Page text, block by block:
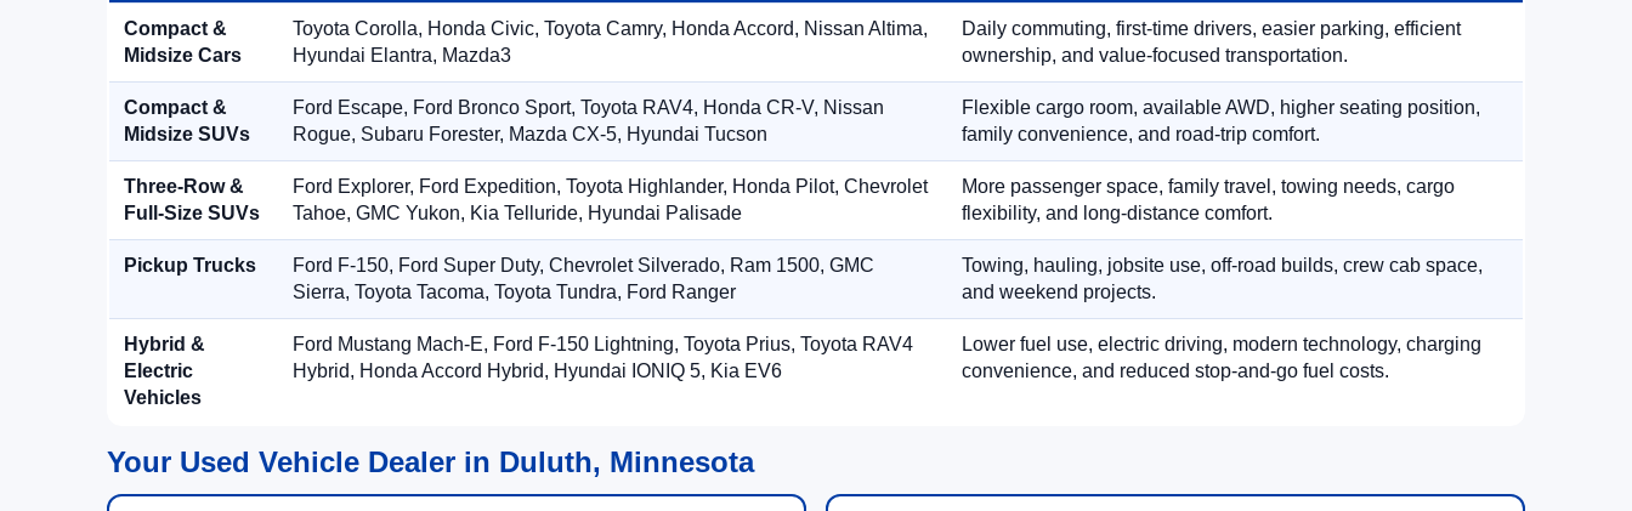
Compact &
Midsize Cars
Toyota Corolla, Honda Civic, Toyota Camry, Honda Accord, Nissan Altima,
Hyundai Elantra, Mazda3
Daily commuting, first-time drivers, easier parking, efficient
ownership, and value-focused transportation.
Compact &
Midsize SUVs
Ford Escape, Ford Bronco Sport, Toyota RAV4, Honda CR-V, Nissan
Rogue, Subaru Forester, Mazda CX-5, Hyundai Tucson
Flexible cargo room, available AWD, higher seating position,
family convenience, and road-trip comfort.
Three-Row &
Full-Size SUVs
Ford Explorer, Ford Expedition, Toyota Highlander, Honda Pilot, Chevrolet
Tahoe, GMC Yukon, Kia Telluride, Hyundai Palisade
More passenger space, family travel, towing needs, cargo
flexibility, and long-distance comfort.
Pickup Trucks
Ford F-150, Ford Super Duty, Chevrolet Silverado, Ram 1500, GMC
Sierra, Toyota Tacoma, Toyota Tundra, Ford Ranger
Towing, hauling, jobsite use, off-road builds, crew cab space,
and weekend projects.
Hybrid &
Electric
Vehicles
Ford Mustang Mach-E, Ford F-150 Lightning, Toyota Prius, Toyota RAV4
Hybrid, Honda Accord Hybrid, Hyundai IONIQ 5, Kia EV6
Lower fuel use, electric driving, modern technology, charging
convenience, and reduced stop-and-go fuel costs.
Your Used Vehicle Dealer in Duluth, Minnesota